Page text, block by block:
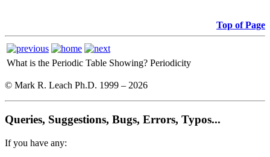
Top of Page
What is the Periodic Table Showing? Periodicity
© Mark R. Leach Ph.D. 1999 – 2026
Queries, Suggestions, Bugs, Errors, Typos...
If you have any: